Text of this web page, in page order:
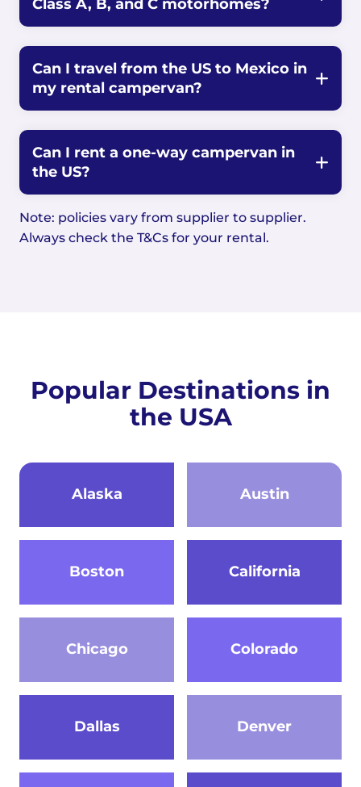
Class A, B, and C motorhomes?
Can I travel from the US to Mexico in
my rental campervan?
Can I rent a one-way campervan in
the US?
Note: policies vary from supplier to supplier.
Always check the T&Cs for your rental.
Popular Destinations in
the USA
Alaska Austin
Boston California
Chicago Colorado
Dallas Denver